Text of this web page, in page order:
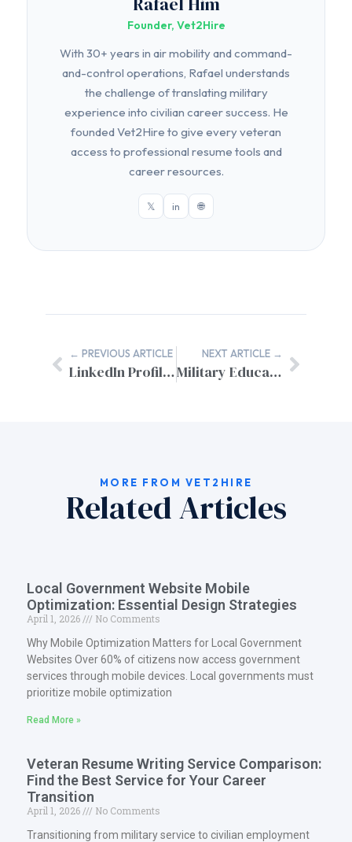
Founder, Vet2Hire
With 30+ years in air mobility and command-
and-control operations, Rafael understands
the challenge of translating military
experience into civilian career success. He
founded Vet2Hire to give every veteran
access to professional resume tools and
career resources.
𝕏 in 🌐
← PREVIOUS ARTICLE
LinkedIn Profile Optimization for Veterans: Your Gateway to Civilian Career Success
NEXT ARTICLE →
Military Education Civilian Degree Equivalent: Your Complete Guide
MORE FROM VET2HIRE
Related Articles
Local Government Website Mobile
Optimization: Essential Design Strategies
April 1, 2026
No Comments
Why Mobile Optimization Matters for Local Government
Websites Over 60% of citizens now access government
services through mobile devices. Local governments must
prioritize mobile optimization
Read More »
Veteran Resume Writing Service Comparison:
Find the Best Service for Your Career
Transition
April 1, 2026
No Comments
Transitioning from military service to civilian employment